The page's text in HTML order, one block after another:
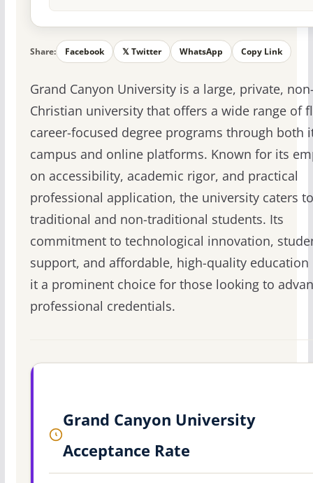
Share: Facebook 𝕏 Twitter WhatsApp Copy Link
Grand Canyon University is a large, private,
Christian university that offers a wide range of
career-focused degree programs through both
campus and online platforms. Known for its
on accessibility, academic rigor, and practical
professional application, the university caters
traditional and non-traditional students. Its
commitment to technological innovation,
support, and affordable, high-quality education
it a prominent choice for those looking to
professional credentials.
Grand Canyon University
Acceptance Rate